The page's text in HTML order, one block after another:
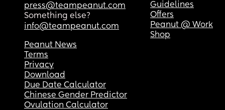
press@teampeanut.com
Something else?
info@teampeanut.com
Guidelines
Offers
Peanut @ Work
Shop
Peanut News
Terms
Privacy
Download
Due Date Calculator
Chinese Gender Predictor
Ovulation Calculator